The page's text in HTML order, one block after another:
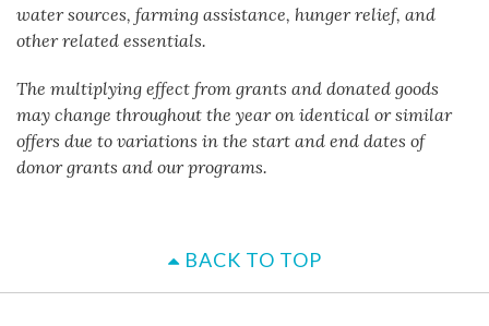
water sources, farming assistance, hunger relief, and
other related essentials.
The multiplying effect from grants and donated goods
may change throughout the year on identical or similar
offers due to variations in the start and end dates of
donor grants and our programs.
BACK TO TOP